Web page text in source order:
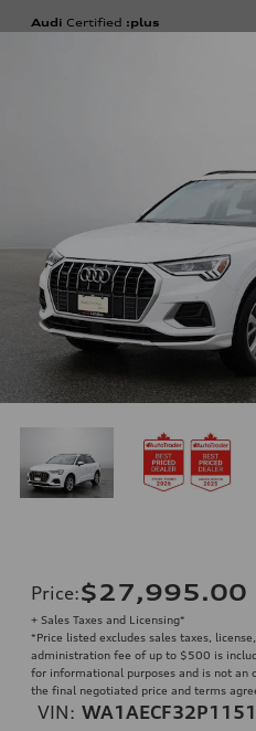
Audi Certified :plus
Price:$27,995.00
+ Sales Taxes and Licensing*
*Price listed excludes sales taxes,
administration fee of up to $500 is
for informational purposes and is not an
the final negotiated price and terms
VIN: